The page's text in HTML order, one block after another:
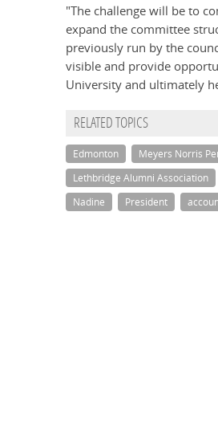
"The challenge will be to
expand the committee
previously run by the
visible and provide
University and ultimately
RELATED TOPICS
Edmonton Meyers Norris
Lethbridge Alumni Association
Nadine
President